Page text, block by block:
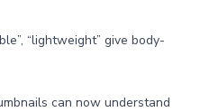
“lightweight” give body-
can now understand